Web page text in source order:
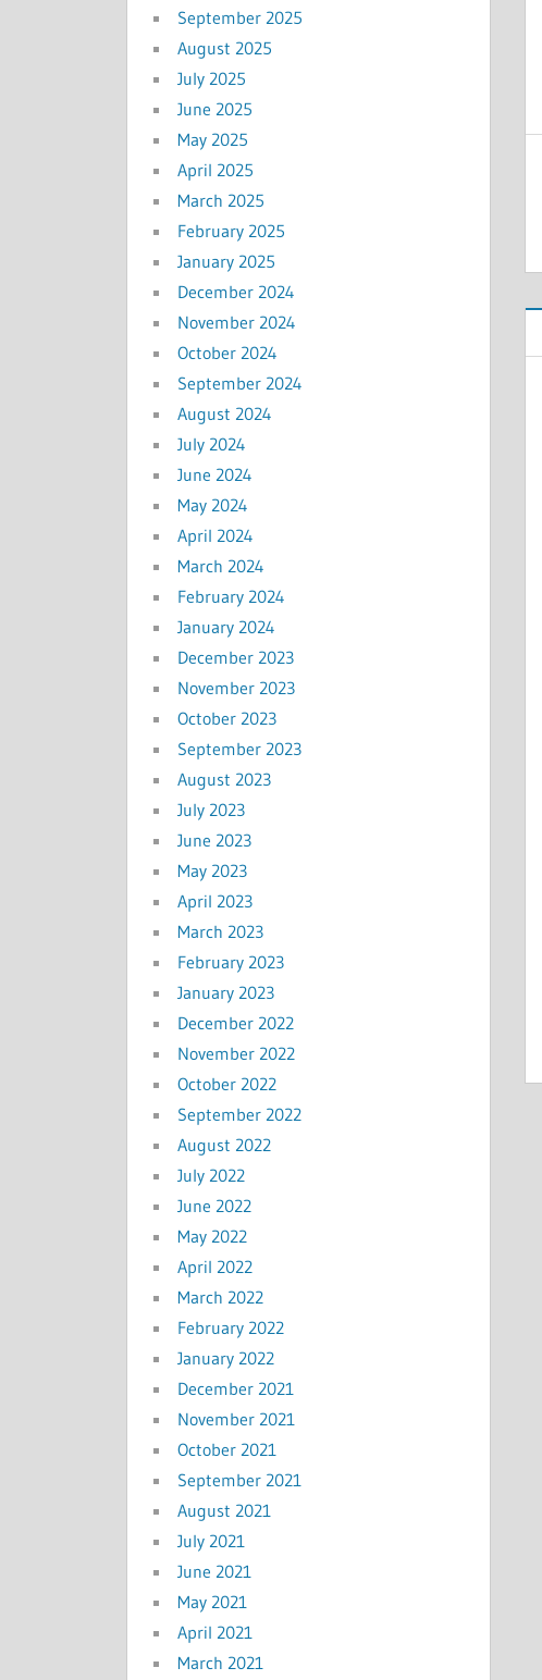
September 2025
August 2025
July 2025
June 2025
May 2025
April 2025
March 2025
February 2025
January 2025
December 2024
November 2024
October 2024
September 2024
August 2024
July 2024
June 2024
May 2024
April 2024
March 2024
February 2024
January 2024
December 2023
November 2023
October 2023
September 2023
August 2023
July 2023
June 2023
May 2023
April 2023
March 2023
February 2023
January 2023
December 2022
November 2022
October 2022
September 2022
August 2022
July 2022
June 2022
May 2022
April 2022
March 2022
February 2022
January 2022
December 2021
November 2021
October 2021
September 2021
August 2021
July 2021
June 2021
May 2021
April 2021
March 2021